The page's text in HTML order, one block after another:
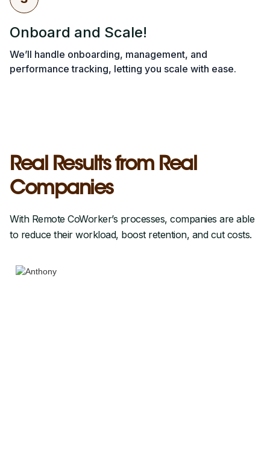
Onboard and Scale!
We’ll handle onboarding, management, and
performance tracking, letting you scale with ease.
Real Results from Real
Companies
With Remote CoWorker’s processes, companies are able
to reduce their workload, boost retention, and cut costs.